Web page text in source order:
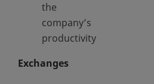
the
company’s
productivity
Exchanges